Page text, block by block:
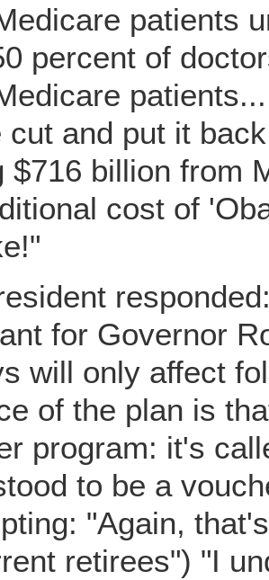
patients
percent of
cut and put it
$716 billion from
cost of
for Governor
will only affect
of the plan is
program: it's
to be a
"Again,
retirees") "I